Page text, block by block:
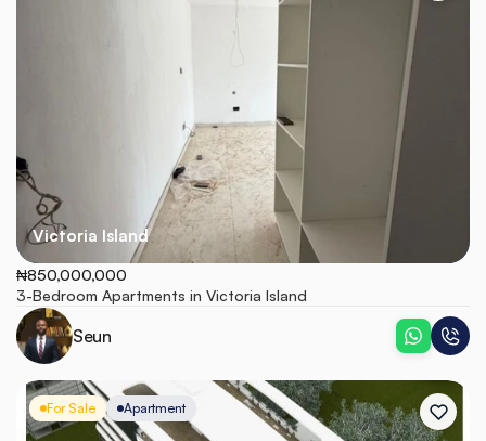
Victoria Island
₦850,000,000
3-Bedroom Apartments in Victoria Island
Seun
For Sale Apartment